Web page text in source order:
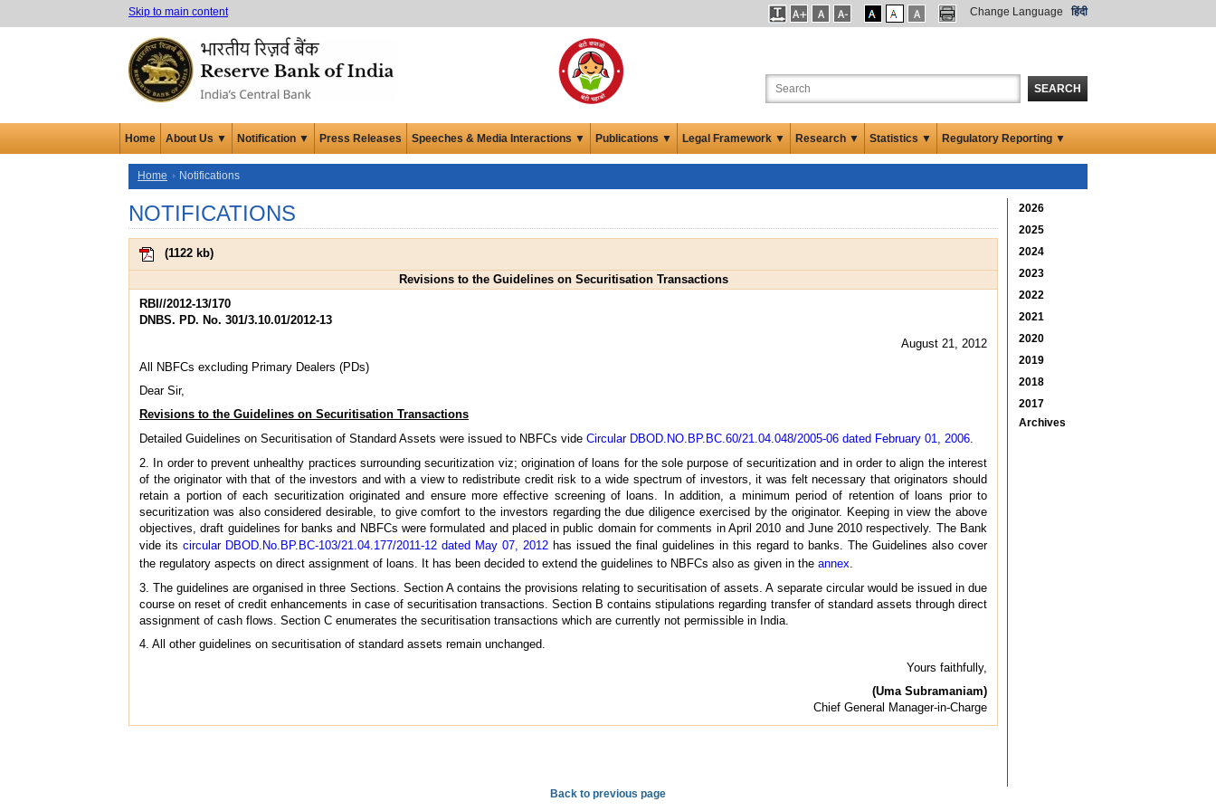
Skip to main content Change Language हिंदी
SEARCH
Home About Us ▼ Notification ▼ Press Releases Speeches & Media Interactions ▼ Publications ▼ Legal Framework ▼ Research ▼ Statistics ▼ Regulatory Reporting ▼
Home Notifications
NOTIFICATIONS
(1122 kb)
Revisions to the Guidelines on Securitisation Transactions
RBI//2012-13/170
DNBS. PD. No. 301/3.10.01/2012-13
August 21, 2012
All NBFCs excluding Primary Dealers (PDs)
Dear Sir,
Revisions to the Guidelines on Securitisation Transactions
Detailed Guidelines on Securitisation of Standard Assets were issued to NBFCs vide Circular DBOD.NO.BP.BC.60/21.04.048/2005-06 dated February 01, 2006
2. In order to prevent unhealthy practices surrounding securitization viz; origination of loans for the sole purpose of securitization and in order to align the interest
of the originator with that of the investors and with a view to redistribute credit risk to a wide spectrum of investors, it was felt necessary that originators should
retain a portion of each securitization originated and ensure more effective screening of loans. In addition, a minimum period of retention of loans prior to
securitization was also considered desirable, to give comfort to the investors regarding the due diligence exercised by the originator. Keeping in view the above
objectives, draft guidelines for banks and NBFCs were formulated and placed in public domain for comments in April 2010 and June 2010 respectively. The Bank
vide its circular DBOD.No.BP.BC-103/21.04.177/2011-12 dated May 07, 2012 has issued the final guidelines in this regard to banks. The Guidelines also cover
the regulatory aspects on direct assignment of loans. It has been decided to extend the guidelines to NBFCs also as given in the annex
3. The guidelines are organised in three Sections. Section A contains the provisions relating to securitisation of assets. A separate circular would be issued in due
course on reset of credit enhancements in case of securitisation transactions. Section B contains stipulations regarding transfer of standard assets through direct
assignment of cash flows. Section C enumerates the securitisation transactions which are currently not permissible in India.
4. All other guidelines on securitisation of standard assets remain unchanged.
Yours faithfully,
(Uma Subramaniam)
Chief General Manager-in-Charge
2026
2025
2024
2023
2022
2021
2020
2019
2018
2017
Archives
Back to previous page